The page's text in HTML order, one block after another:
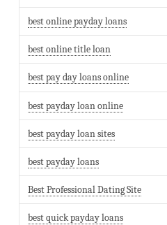
best online payday loans
best online title loan
best pay day loans online
best payday loan online
best payday loan sites
best payday loans
Best Professional Dating Site
best quick payday loans